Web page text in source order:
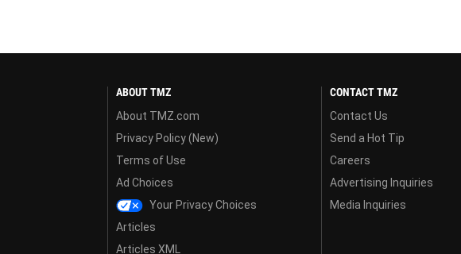
ABOUT TMZ
About TMZ.com
Privacy Policy (New)
Terms of Use
Ad Choices
Your Privacy Choices
Articles
Articles XML
CONTACT TMZ
Contact Us
Send a Hot Tip
Careers
Advertising Inquiries
Media Inquiries